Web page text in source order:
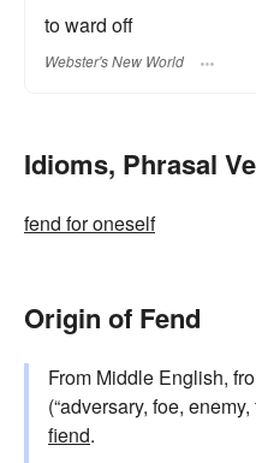
to ward off
Webster's New World
Idioms, Phrasal
fend for oneself
Origin of Fend
From Middle English,
(“adversary, foe,
fiend.